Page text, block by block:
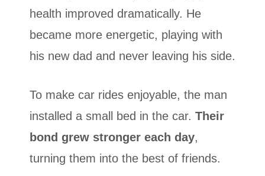
health improved dramatically. He
became more energetic, playing with
his new dad and never leaving his side.
To make car rides enjoyable, the man
installed a small bed in the car. Their
bond grew stronger each day,
turning them into the best of friends.